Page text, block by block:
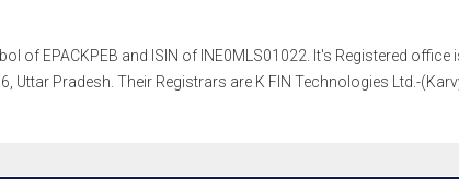
of EPACKPEB and ISIN of INE0MLS01022. It's Registered office
Pradesh. Their Registrars are K FIN Technologies Ltd.-